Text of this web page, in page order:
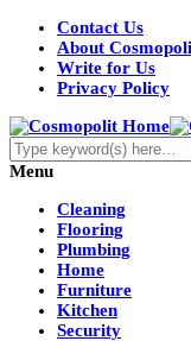
Contact Us
About
Write for Us
Privacy Policy
Menu
Cleaning
Flooring
Plumbing
Home
Furniture
Kitchen
Security